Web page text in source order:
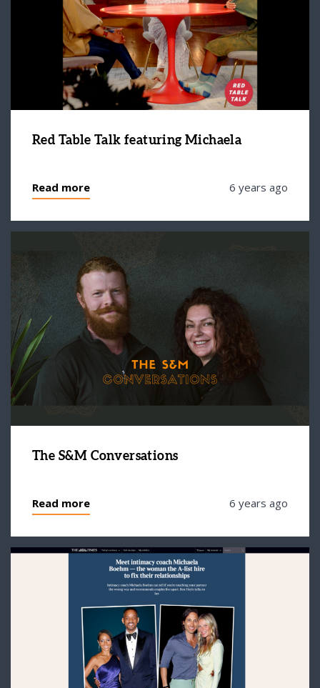
Red Table Talk featuring Michaela
Read more 6 years ago
The S&M Conversations
Read more 6 years ago